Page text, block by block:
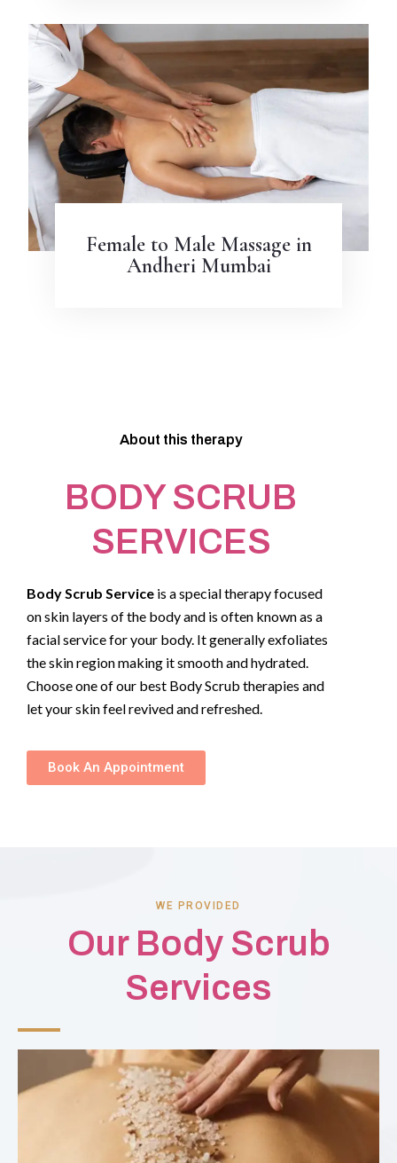
Female to Male Massage in
Andheri Mumbai
About this therapy
BODY SCRUB
SERVICES
Body Scrub Service is a special therapy focused
on skin layers of the body and is often known as a
facial service for your body. It generally exfoliates
the skin region making it smooth and hydrated.
Choose one of our best Body Scrub therapies and
let your skin feel revived and refreshed.
Book An Appointment
WE PROVIDED
Our Body Scrub
Services